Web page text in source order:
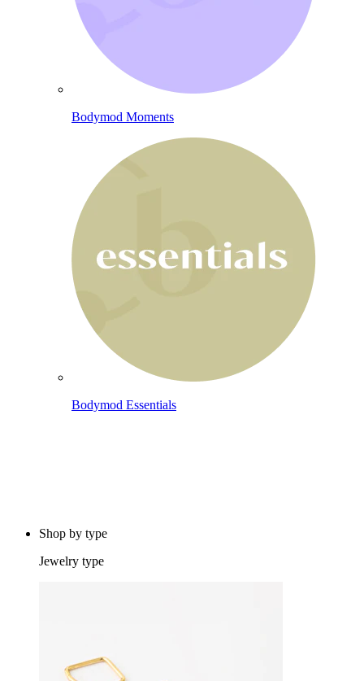
Bodymod Moments
Bodymod Essentials
Shop by type
Jewelry type